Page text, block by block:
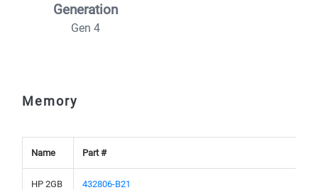
Generation
Gen 4
Memory
Name Part #
HP 2GB
432806-B21